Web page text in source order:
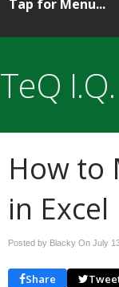
TeQ
How to
in Excel
Posted by Blacky On July
Share